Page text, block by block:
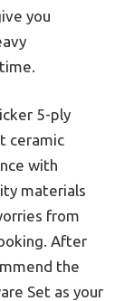
you
5-ply
ceramic
with
materials
from
After
the
Set as your